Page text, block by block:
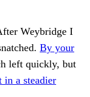
Weybridge I
By your
left quickly, but
in a steadier